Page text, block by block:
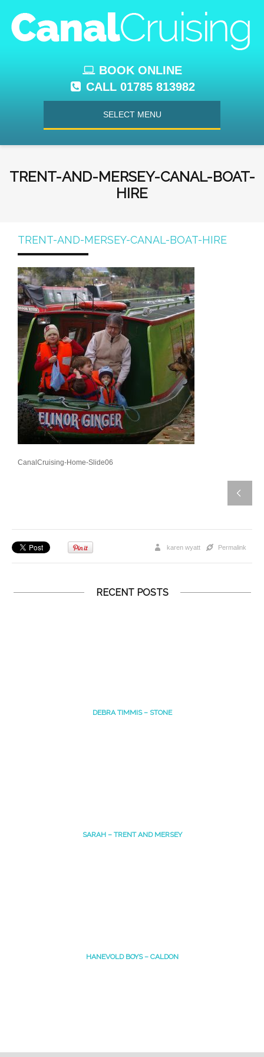
BOOK ONLINE
CALL 01785 813982
SELECT MENU
TRENT-AND-MERSEY-CANAL-BOAT-
HIRE
TRENT-AND-MERSEY-CANAL-BOAT-HIRE
CanalCruising-Home-Slide06
Permalink
karen wyatt
RECENT POSTS
DEBRA TIMMIS – STONE
SARAH – TRENT AND MERSEY
HANEVOLD BOYS – CALDON